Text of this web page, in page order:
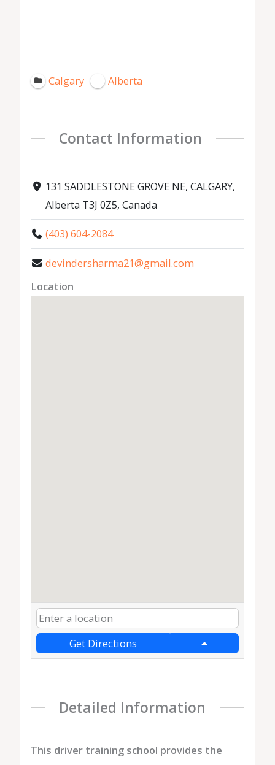
Calgary Alberta
Contact Information
131 SADDLESTONE GROVE NE, CALGARY,
Alberta T3J 0Z5, Canada
(403) 604-2084
devindersharma21@gmail.com
Location
Get Directions
Detailed Information
This driver training school provides the